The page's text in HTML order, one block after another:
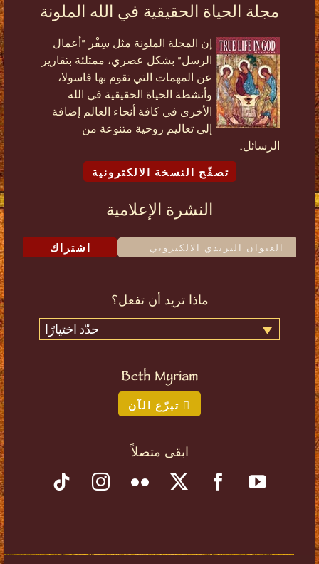
مجلة الحياة الحقيقية في الله الملونة
إن المجلة الملونة مثل سِفْر "أعمال
الرسل" بشكل عصري، ممتلئة بتقارير
عن المهمات التي تقوم بها فاسولا،
وأنشطة الحياة الحقيقية في الله
الأخرى في كافة أنحاء العالم إضافة
إلى تعاليم روحية متنوعة من
الرسائل.
تصفّح النسخة الالكترونية
النشرة الإعلامية
اشتراك
ماذا تريد أن تفعل؟
حدّد اختيارًا
Beth Myriam
تبرّع الآن
ابقى متصلاً